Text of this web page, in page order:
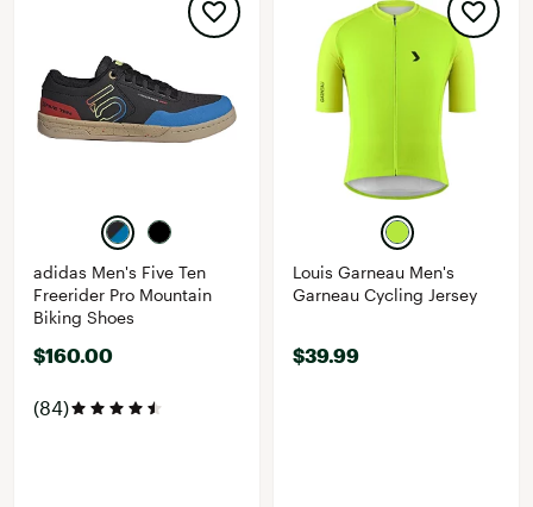
adidas Men's Five Ten
Freerider Pro Mountain
Biking Shoes
$160.00
(84)
Louis Garneau Men's
Garneau Cycling Jersey
$39.99